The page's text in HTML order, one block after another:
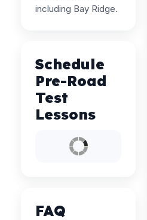
including Bay Ridge.
Schedule
Pre-Road
Test
Lessons
FAQ